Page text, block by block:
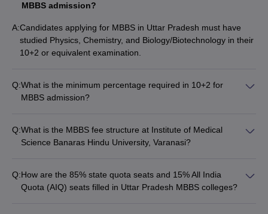
MBBS admission?
A:Candidates applying for MBBS in Uttar Pradesh must have
studied Physics, Chemistry, and Biology/Biotechnology in their
10+2 or equivalent examination.
Q:What is the minimum percentage required in 10+2 for
MBBS admission?
SC/ST/OBC category candidates.
Q:What is the MBBS fee structure at Institute of Medical
Science Banaras Hindu University, Varanasi?
Q:How are the 85% state quota seats and 15% All India
Quota (AIQ) seats filled in Uttar Pradesh MBBS colleges?